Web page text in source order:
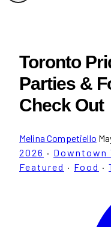
Toronto
Parties &
Check Out
Melina Competiello
2026 · Downtown
Featured · Food ·